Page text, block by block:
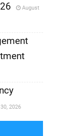
August
2026